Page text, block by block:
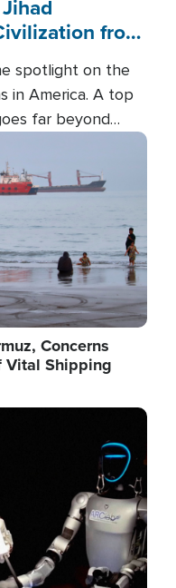
from
spotlight on the
in America. A top
far beyond
testified that
decades
in the U.S.
Concerns
Vital Shipping